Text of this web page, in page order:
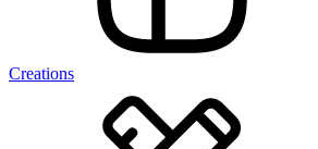
Creations